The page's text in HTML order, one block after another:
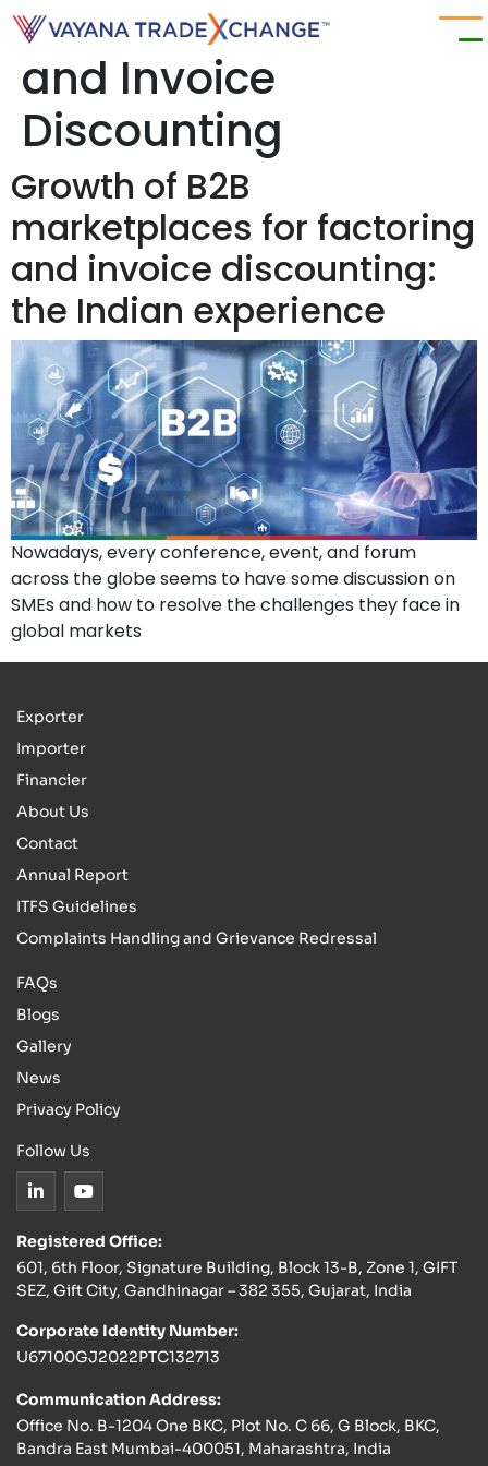
Category:Factoring
and Invoice
Discounting
Growth of B2B
marketplaces for factoring
and invoice discounting:
the Indian experience
Nowadays, every conference, event, and forum
across the globe seems to have some discussion on
SMEs and how to resolve the challenges they face in
global markets
Exporter
Importer
Financier
About Us
Contact
Annual Report
ITFS Guidelines
Complaints Handling and Grievance Redressal
FAQs
Blogs
Gallery
News
Privacy Policy
Follow Us
Registered Office:
601, 6th Floor, Signature Building, Block 13-B, Zone 1, GIFT
SEZ, Gift City, Gandhinagar – 382 355, Gujarat, India
Corporate Identity Number:
U67100GJ2022PTC132713
Communication Address:
Office No. B-1204 One BKC, Plot No. C 66, G Block, BKC,
Bandra East Mumbai-400051, Maharashtra, India